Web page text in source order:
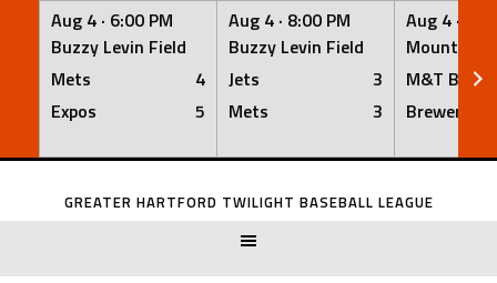
Aug 4 · 6:00 PM
Buzzy Levin Field
Mets
4
Expos
5
Aug 4 · 8:00 PM
Buzzy Levin Field
Jets
3
Mets
3
Aug 4 ·
Mount
M&T Bank
Brewers
Skip
GREATER HARTFORD TWILIGHT BASEBALL LEAGUE